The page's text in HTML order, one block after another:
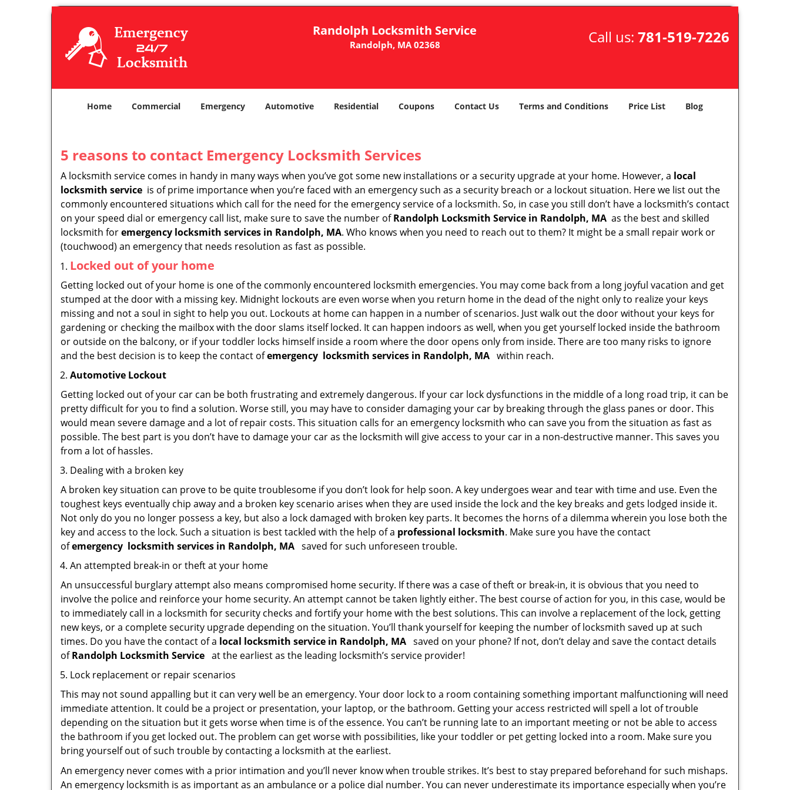
Randolph Locksmith Service
Randolph, MA 02368 Call us: 781-519-7226
Home Commercial Emergency Automotive Residential Coupons Contact Us Terms and Conditions Price List Blog
5 reasons to contact Emergency Locksmith Services
A locksmith service comes in handy in many ways when you’ve got some new installations or a security upgrade at your home. However, a local
locksmith service is of prime importance when you’re faced with an emergency such as a security breach or a lockout situation. Here we list out the
commonly encountered situations which call for the need for the emergency service of a locksmith. So, in case you still don’t have a locksmith’s contact
on your speed dial or emergency call list, make sure to save the number ofRandolph Locksmith Service in Randolph, MA as the best and skilled
locksmith foremergency locksmith services in Randolph, MA. Who knows when you need to reach out to them? It might be a small repair work or
(touchwood) an emergency that needs resolution as fast as possible.
Locked out of your home
Getting locked out of your home is one of the commonly encountered locksmith emergencies. You may come back from a long joyful vacation and get
stumped at the door with a missing key. Midnight lockouts are even worse when you return home in the dead of the night only to realize your keys
missing and not a soul in sight to help you out. Lockouts at home can happen in a number of scenarios. Just walk out the door without your keys for
gardening or checking the mailbox with the door slams itself locked. It can happen indoors as well, when you get yourself locked inside the bathroom
or outside on the balcony, or if your toddler locks himself inside a room where the door opens only from inside. There are too many risks to ignore
and the best decision is to keep the contact ofemergency locksmith services in Randolph, MA within reach.
Automotive Lockout
Getting locked out of your car can be both frustrating and extremely dangerous. If your car lock dysfunctions in the middle of a long road trip, it can be
pretty difficult for you to find a solution. Worse still, you may have to consider damaging your car by breaking through the glass panes or door. This
would mean severe damage and a lot of repair costs. This situation calls for an emergency locksmith who can save you from the situation as fast as
possible. The best part is you don’t have to damage your car as the locksmith will give access to your car in a non-destructive manner. This saves you
from a lot of hassles.
Dealing with a broken key
A broken key situation can prove to be quite troublesome if you don’t look for help soon. A key undergoes wear and tear with time and use. Even the
toughest keys eventually chip away and a broken key scenario arises when they are used inside the lock and the key breaks and gets lodged inside it.
Not only do you no longer possess a key, but also a lock damaged with broken key parts. It becomes the horns of a dilemma wherein you lose both the
key and access to the lock. Such a situation is best tackled with the help of a professional locksmith. Make sure you have the contact
ofemergency locksmith services in Randolph, MA saved for such unforeseen trouble.
An attempted break-in or theft at your home
An unsuccessful burglary attempt also means compromised home security. If there was a case of theft or break-in, it is obvious that you need to
involve the police and reinforce your home security. An attempt cannot be taken lightly either. The best course of action for you, in this case, would be
to immediately call in a locksmith for security checks and fortify your home with the best solutions. This can involve a replacement of the lock, getting
new keys, or a complete security upgrade depending on the situation. You’ll thank yourself for keeping the number of locksmith saved up at such
times. Do you have the contact of a local locksmith service in Randolph, MA saved on your phone? If not, don’t delay and save the contact details
ofRandolph Locksmith Service at the earliest as the leading locksmith’s service provider!
Lock replacement or repair scenarios
This may not sound appalling but it can very well be an emergency. Your door lock to a room containing something important malfunctioning will need
immediate attention. It could be a project or presentation, your laptop, or the bathroom. Getting your access restricted will spell a lot of trouble
depending on the situation but it gets worse when time is of the essence. You can’t be running late to an important meeting or not be able to access
the bathroom if you get locked out. The problem can get worse with possibilities, like your toddler or pet getting locked into a room. Make sure you
bring yourself out of such trouble by contacting a locksmith at the earliest.
An emergency never comes with a prior intimation and you’ll never know when trouble strikes. It’s best to stay prepared beforehand for such mishaps.
An emergency locksmith is as important as an ambulance or a police dial number. You can never underestimate its importance especially when you’re